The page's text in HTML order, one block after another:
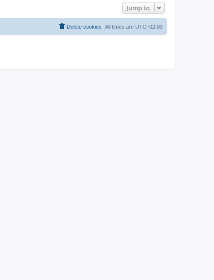
Jump to
All times are UTC+02:00
Delete cookies